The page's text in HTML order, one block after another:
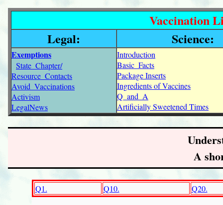
Vaccination
Legal:
Science:
Exemptions
State_Chapter/
Resource_Contacts
Avoid_Vaccinations
Activism
LegalNews
Introduction
Basic_Facts
Package Inserts
Ingredients of Vaccines
Q_and_A
Artificially Sweetened Times
A
Q1. Q10. Q20.